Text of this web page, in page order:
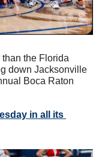
than the Florida
down Jacksonville
Boca Raton
in all its